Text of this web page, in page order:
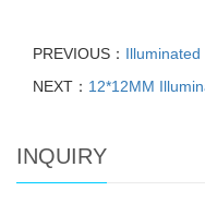
PREVIOUS：
NEXT： 12*12MM
INQUIRY